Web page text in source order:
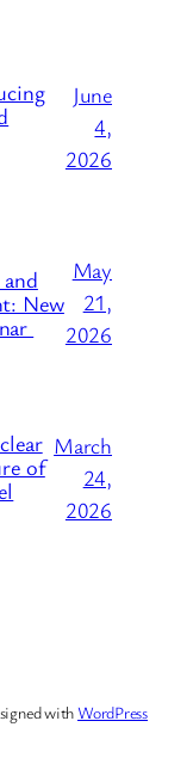
June
4,
2026
New
May
21,
2026
of
March
24,
2026
withWordPress